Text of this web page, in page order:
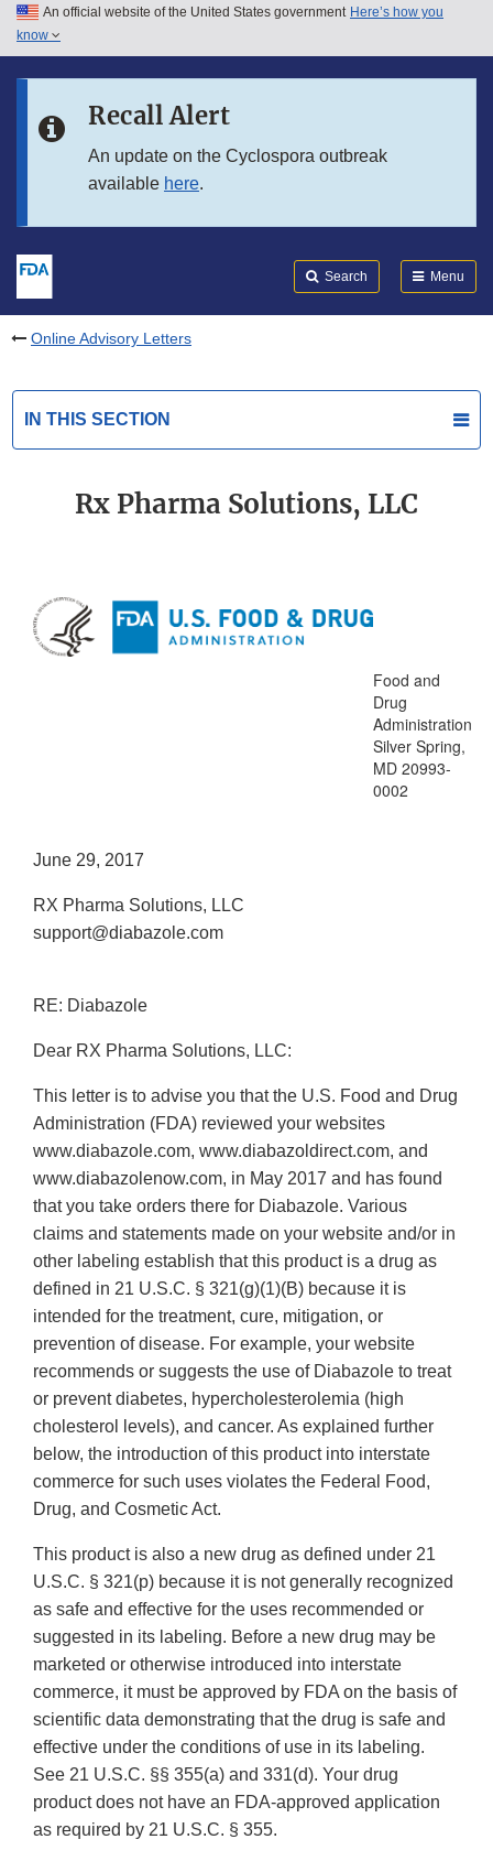
Skip to main content
Skip to in this section menu
An official website of the United States government Here’s how you
know
Recall Alert
An update on the Cyclospora outbreak
available here.
Search Menu
Online Advisory Letters
IN THIS SECTION
Rx Pharma Solutions, LLC
Food and
Drug
Administration
Silver Spring,
MD 20993-
0002
June 29, 2017
RX Pharma Solutions, LLC
support@diabazole.com
RE: Diabazole
Dear RX Pharma Solutions, LLC:
This letter is to advise you that the U.S. Food and Drug
Administration (FDA) reviewed your websites
www.diabazole.com, www.diabazoldirect.com, and
www.diabazolenow.com, in May 2017 and has found
that you take orders there for Diabazole. Various
claims and statements made on your website and/or in
other labeling establish that this product is a drug as
defined in 21 U.S.C. § 321(g)(1)(B) because it is
intended for the treatment, cure, mitigation, or
prevention of disease. For example, your website
recommends or suggests the use of Diabazole to treat
or prevent diabetes, hypercholesterolemia (high
cholesterol levels), and cancer. As explained further
below, the introduction of this product into interstate
commerce for such uses violates the Federal Food,
Drug, and Cosmetic Act.
This product is also a new drug as defined under 21
U.S.C. § 321(p) because it is not generally recognized
as safe and effective for the uses recommended or
suggested in its labeling. Before a new drug may be
marketed or otherwise introduced into interstate
commerce, it must be approved by FDA on the basis of
scientific data demonstrating that the drug is safe and
effective under the conditions of use in its labeling.
See 21 U.S.C. §§ 355(a) and 331(d). Your drug
product does not have an FDA-approved application
as required by 21 U.S.C. § 355.